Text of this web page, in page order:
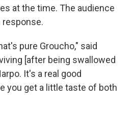
at the time. The audience
response.
pure Groucho," said
[after being swallowed
It's a real good
you get a little taste of both